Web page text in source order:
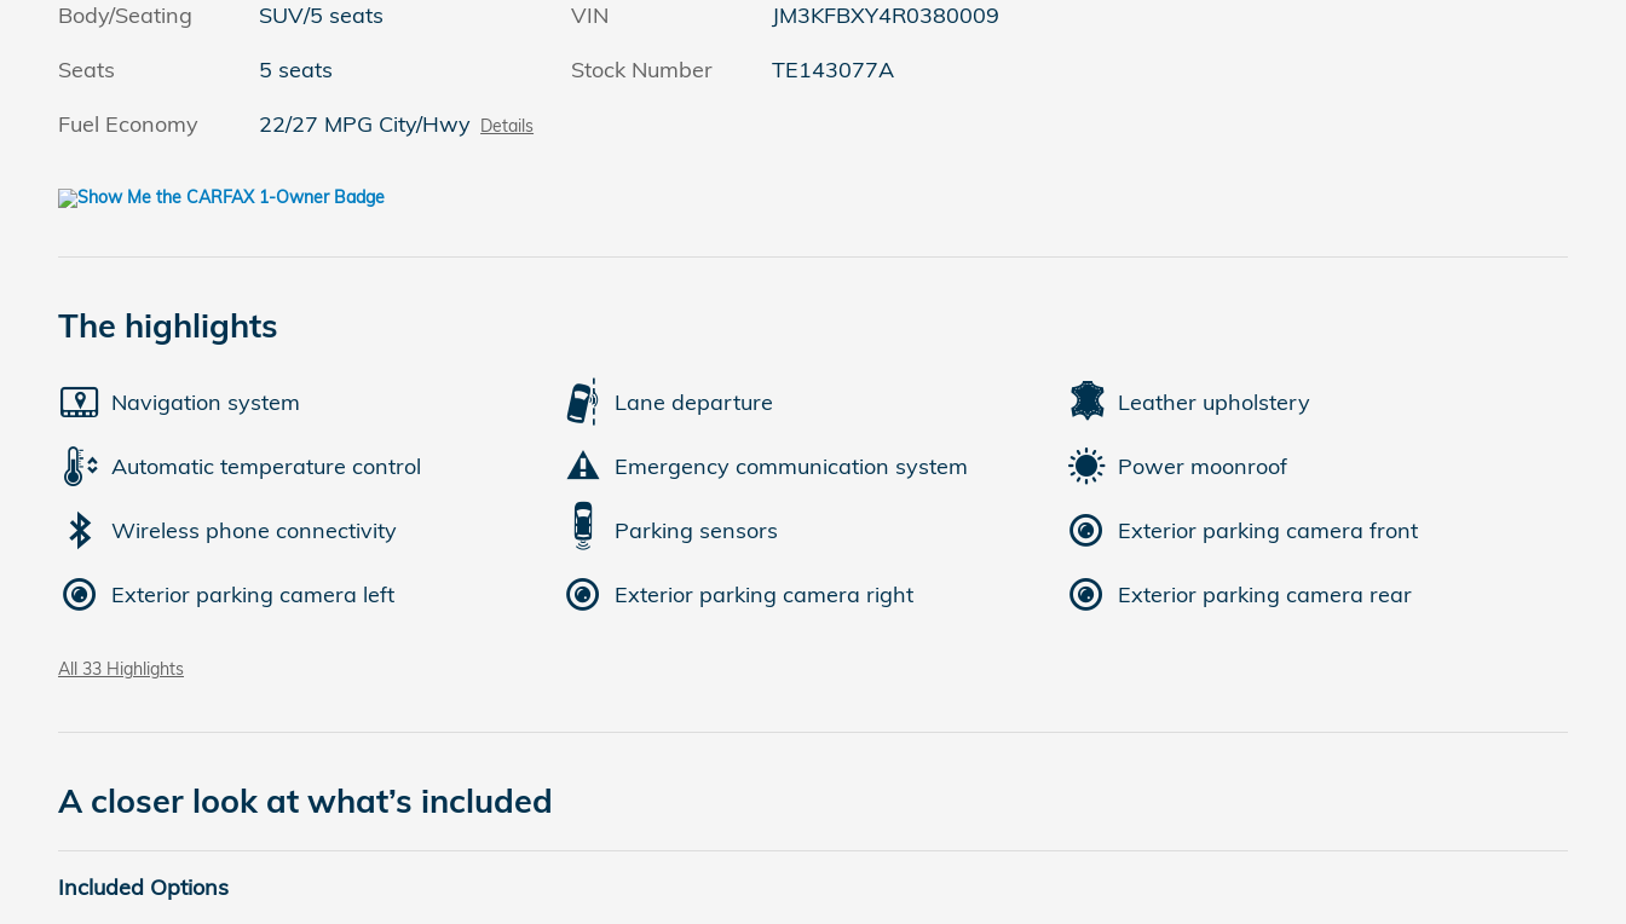
Body/Seating
SUV/5 seats
Seats
5 seats
Fuel Economy
22/27 MPG City/Hwy Details
VIN
JM3KFBXY4R0380009
Stock Number
TE143077A
The highlights
Navigation system Lane departure Leather upholstery
Automatic temperature control Emergency communication system Power moonroof
Wireless phone connectivity Parking sensors Exterior parking camera front
Exterior parking camera left Exterior parking camera right Exterior parking camera rear
All 33 Highlights
A closer look at what’s included
Included Options